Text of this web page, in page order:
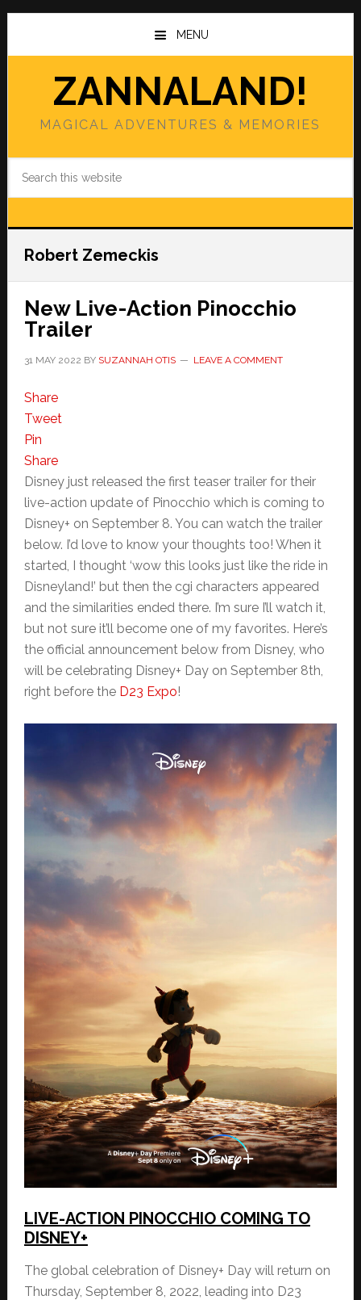
Skip
main
Skip
primary
MENU
ZANNALAND!
MAGICAL ADVENTURES & MEMORIES
Robert Zemeckis
New Live-Action Pinocchio
Trailer
31 MAY 2022 BY SUZANNAH OTIS LEAVE A COMMENT
Share
Tweet
Pin
Share
Disney just released the first teaser trailer for their
live-action update of Pinocchio which is coming to
Disney+ on September 8. You can watch the trailer
below. I’d love to know your thoughts too! When it
started, I thought ‘wow this looks just like the ride in
Disneyland!’ but then the cgi characters appeared
and the similarities ended there. I’m sure I’ll watch it,
but not sure it’ll become one of my favorites. Here’s
the official announcement below from Disney, who
will be celebrating Disney+ Day on September 8th,
right before the D23 Expo!
LIVE-ACTION PINOCCHIO COMING TO
DISNEY+
The global celebration of Disney+ Day will return on
Thursday, September 8, 2022, leading into D23